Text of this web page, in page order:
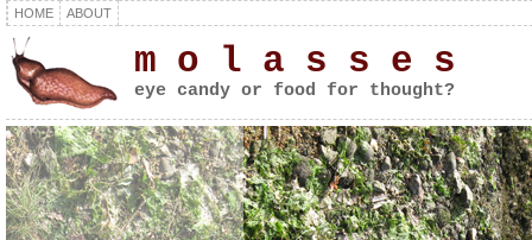
HOME ABOUT
m o l a s s e s
eye candy or food for thought?